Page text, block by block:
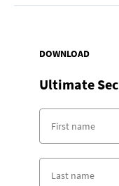
DOWNLOAD
Ultimate